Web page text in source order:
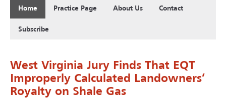
Home Practice Page About Us Contact
Subscribe
West Virginia Jury Finds That EQT
Improperly Calculated Landowners’
Royalty on Shale Gas